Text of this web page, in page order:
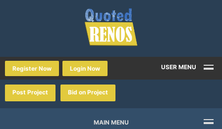
Register Now Login Now USER MENU
Post Project Bid on Project
MAIN MENU